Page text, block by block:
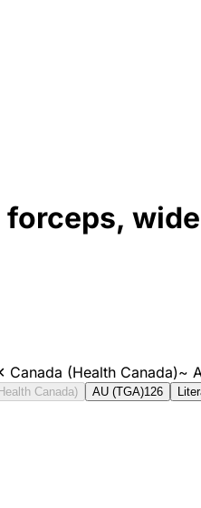
Canada (Health Canada)~
Canada) AU (TGA)126